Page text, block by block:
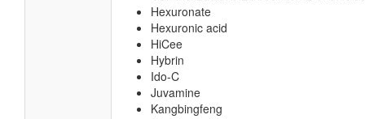
Hexuronate
Hexuronic acid
HiCee
Hybrin
Ido-C
Juvamine
Kangbingfeng